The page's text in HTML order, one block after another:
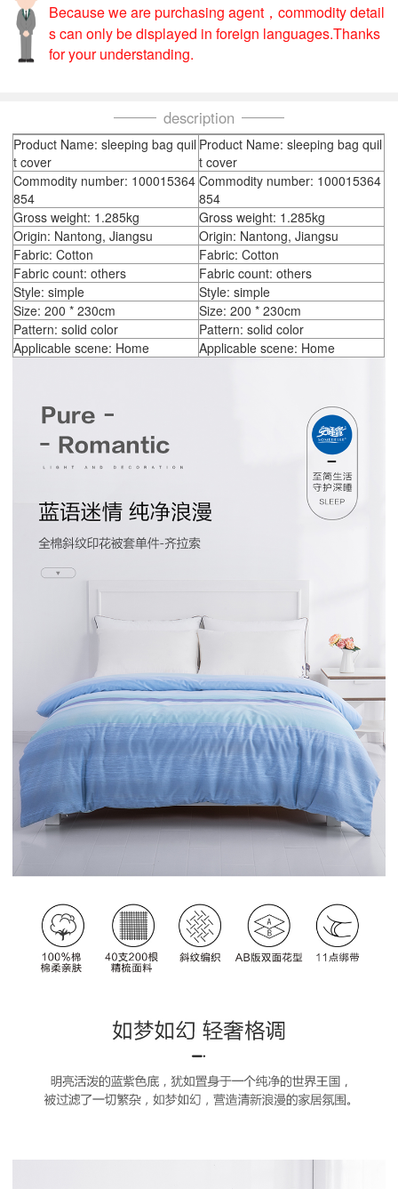
Because we are purchasing agent，commodity detail
s can only be displayed in foreign languages.Thanks
for your understanding.
description
Product Name: sleeping bag quil
t cover
Product Name: sleeping bag quil
t cover
Commodity number: 100015364
854
Commodity number: 100015364
854
Gross weight: 1.285kg
Gross weight: 1.285kg
Origin: Nantong, Jiangsu
Origin: Nantong, Jiangsu
Fabric: Cotton
Fabric: Cotton
Fabric count: others
Fabric count: others
Style: simple
Style: simple
Size: 200 * 230cm
Size: 200 * 230cm
Pattern: solid color
Pattern: solid color
Applicable scene: Home
Applicable scene: Home